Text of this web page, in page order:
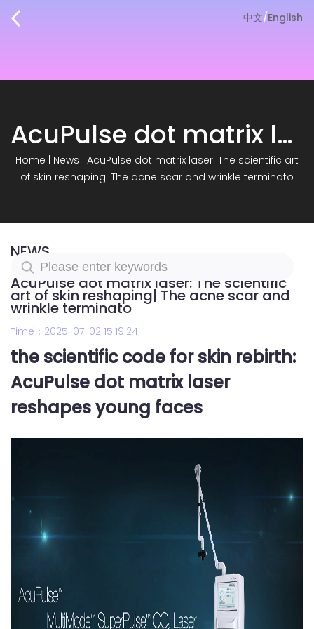
中文/English
AcuPulse dot matrix laser: The scientific art of skin reshaping| The acne scar and wrinkle terminato
Home News AcuPulse dot matrix laser: The scientific art
of skin reshaping| The acne scar and wrinkle terminato
NEWS
AcuPulse dot matrix laser: The scientific
art of skin reshaping| The acne scar and
wrinkle terminato
Time：2025-07-02 15:19:24
the scientific code for skin rebirth:
AcuPulse dot matrix laser
reshapes young faces